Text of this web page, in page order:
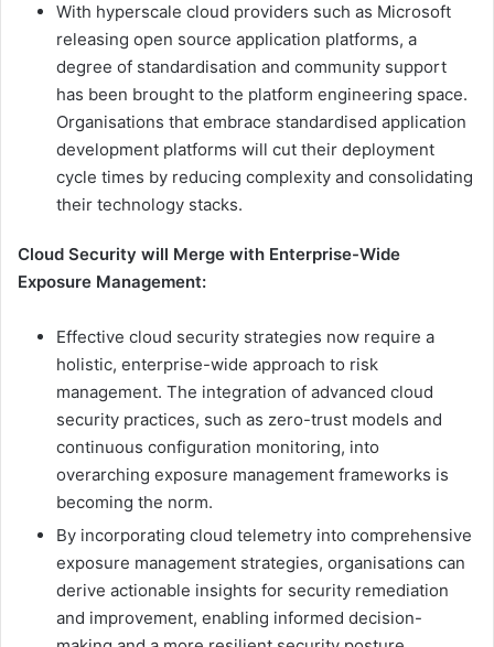
With hyperscale cloud providers such as Microsoft
releasing open source application platforms, a
degree of standardisation and community support
has been brought to the platform engineering space.
Organisations that embrace standardised application
development platforms will cut their deployment
cycle times by reducing complexity and consolidating
their technology stacks.
Cloud Security will Merge with Enterprise-Wide
Exposure Management:
Effective cloud security strategies now require a
holistic, enterprise-wide approach to risk
management. The integration of advanced cloud
security practices, such as zero-trust models and
continuous configuration monitoring, into
overarching exposure management frameworks is
becoming the norm.
By incorporating cloud telemetry into comprehensive
exposure management strategies, organisations can
derive actionable insights for security remediation
and improvement, enabling informed decision-